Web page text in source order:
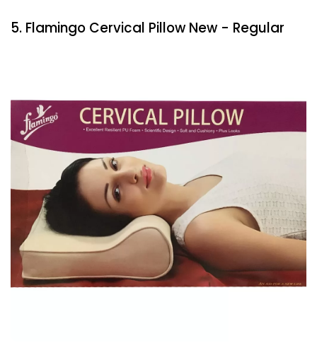
5. Flamingo Cervical Pillow New - Regular